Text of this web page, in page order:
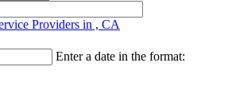
Providers in , CA
Enter a date in the format: